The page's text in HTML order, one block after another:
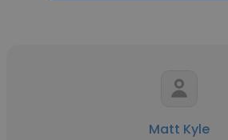
Matt Kyle